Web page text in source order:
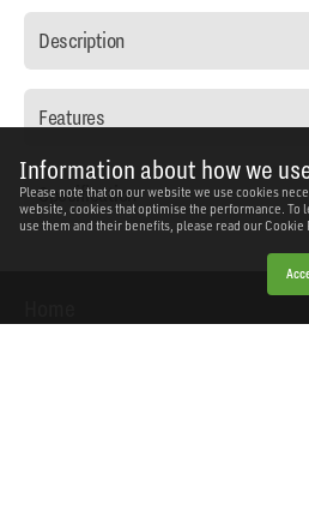
Information about how we
Please note that on our website we use cookies
website, cookies that optimise the performance. To
use them and their benefits, please read our Cookie
Description
Features
Specification